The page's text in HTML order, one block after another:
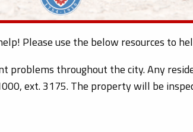
Please use the below resources to
problems throughout the city. Any
ext. 3175. The property will be